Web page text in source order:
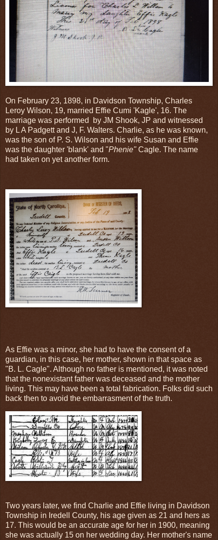
On February 23, 1898, in Davidson Township, Charles
Leroy Wilson, 19, married Effie Cumi 'Kagle', 16. The
marriage was performed by JM Shook, JP and witnessed
by L A Padgett and J, F. Walters. Charlie, as he was known,
was the son of P. S. Wilson and his wife Susan and Effie
was the daughter 'blank' and "Phenie"Cagle. The name
had taken on yet another form.
As Effie was a minor, she had to have the consent of a
guardian, in this case, her mother, shown in that space as
"B. L. Cagle". Although no father is mentioned, it was noted
that the nonexistant father was deceased and the mother
living. This may have been a total fabrication. Folks did such
back then to avoid the embarrasment of the truth.
Two years later, we find Charlie and Effie living in Davidson
Township in Iredell County, his age given as 21 and hers as
17. This would be an accurate age for her in 1900, meaning
she was actually 15 on her wedding day. Her mother's name